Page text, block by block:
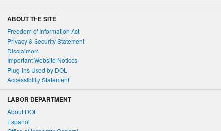
ABOUT THE SITE
Freedom of Information Act
Privacy & Security Statement
Disclaimers
Important Website Notices
Plug-ins Used by DOL
Accessibility Statement
LABOR DEPARTMENT
About DOL
Español